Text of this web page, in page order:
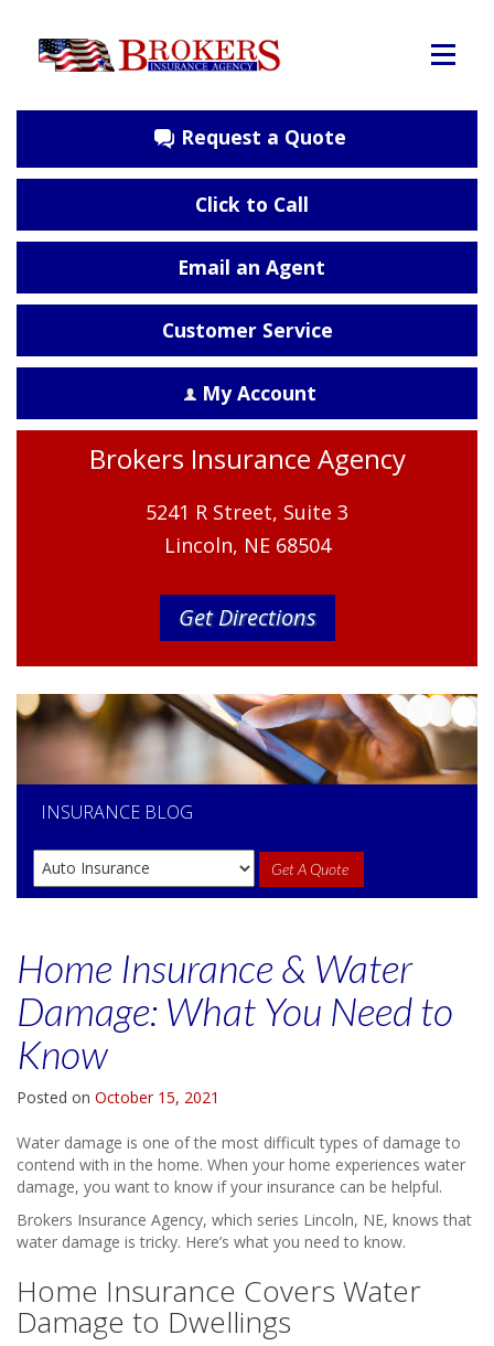
Request a Quote
Click to Call
Email an Agent
Customer Service
My Account
Brokers Insurance Agency
5241 R Street, Suite 3
Lincoln, NE 68504
Get Directions
INSURANCE BLOG
Get A Quote
Home Insurance & Water
Damage: What You Need to
Know
Posted on October 15, 2021
Water damage is one of the most difficult types of damage to
contend with in the home. When your home experiences water
damage, you want to know if your insurance can be helpful.
Brokers Insurance Agency, which series Lincoln, NE, knows that
water damage is tricky. Here’s what you need to know.
Home Insurance Covers Water
Damage to Dwellings